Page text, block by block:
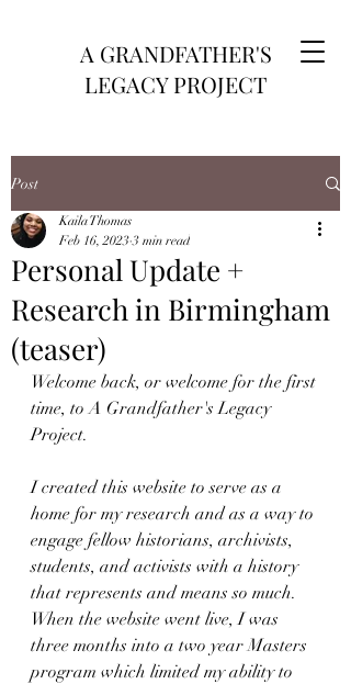
A GRANDFATHER'S
LEGACY PROJECT
Post
Personal Update +
Research in Birmingham
(teaser)
Kaila Thomas
Feb 16, 2023 3 min read
Welcome back, or welcome for the first
time, to A Grandfather's Legacy
Project.
I created this website to serve as a
home for my research and as a way to
engage fellow historians, archivists,
students, and activists with a history
that represents and means so much.
When the website went live, I was
three months into a two year Masters
program which limited my ability to